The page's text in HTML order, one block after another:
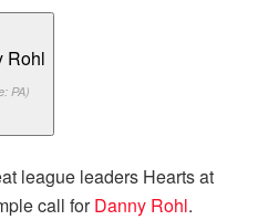
PA)
league leaders Hearts at
call forDanny Rohl.